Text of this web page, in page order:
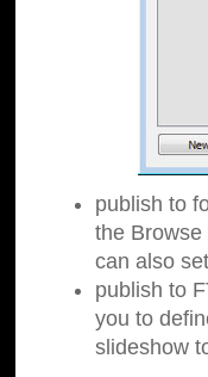
publish to
the Browse
can also
publish to
you to
slideshow